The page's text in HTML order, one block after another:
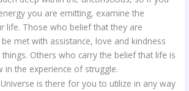
you are emitting, examine the
life. Those who belief that they are
met with assistance, love and kindness
Others who carry the belief that life is
in the experience of struggle.
is there for you to utilize in any way